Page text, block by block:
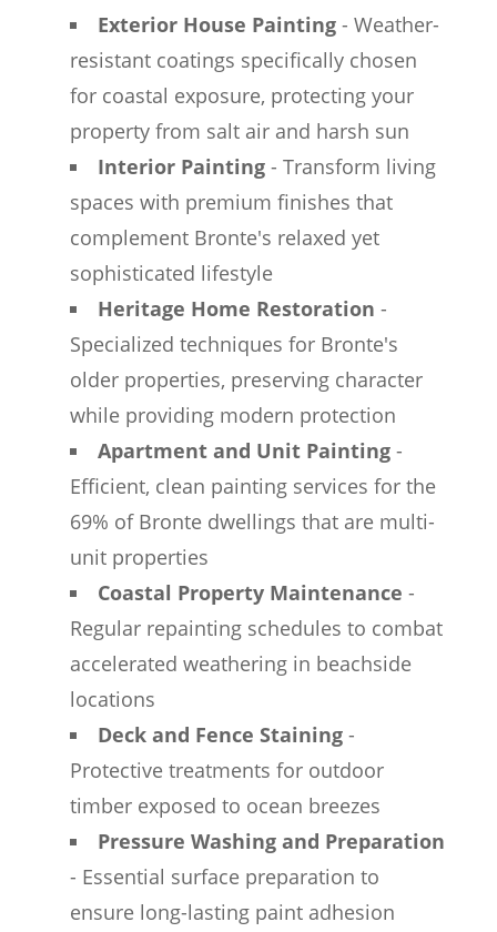
Exterior House Painting- Weather-
resistant coatings specifically chosen
for coastal exposure, protecting your
property from salt air and harsh sun
Interior Painting- Transform living
spaces with premium finishes that
complement Bronte's relaxed yet
sophisticated lifestyle
Heritage Home Restoration -
Specialized techniques for Bronte's
older properties, preserving character
while providing modern protection
Apartment and Unit Painting-
Efficient, clean painting services for the
69% of Bronte dwellings that are multi-
unit properties
Coastal Property Maintenance -
Regular repainting schedules to combat
accelerated weathering in beachside
locations
Deck and Fence Staining-
Protective treatments for outdoor
timber exposed to ocean breezes
Pressure Washing and Preparation
- Essential surface preparation to
ensure long-lasting paint adhesion